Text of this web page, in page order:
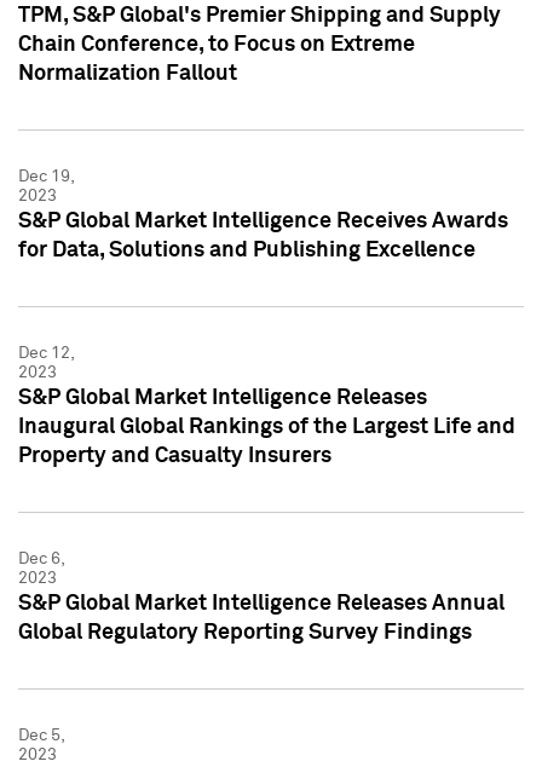
TPM, S&P Global's Premier Shipping and Supply
Chain Conference, to Focus on Extreme
Normalization Fallout
Dec 19,
2023
S&P Global Market Intelligence Receives Awards
for Data, Solutions and Publishing Excellence
Dec 12,
2023
S&P Global Market Intelligence Releases
Inaugural Global Rankings of the Largest Life and
Property and Casualty Insurers
Dec 6,
2023
S&P Global Market Intelligence Releases Annual
Global Regulatory Reporting Survey Findings
Dec 5,
2023